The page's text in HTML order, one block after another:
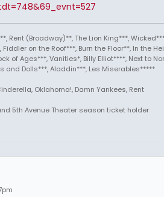
Rent (Broadway)**, The Lion King***,
on the Roof***, Burn the Floor**, In the
of Ages***, Vanities*, Billy Elliot****, Next to
and Dolls***, Aladdin***, Les Miserables*****
Oklahoma!, Damn Yankees, Rent
5th Avenue Theater season ticket holder